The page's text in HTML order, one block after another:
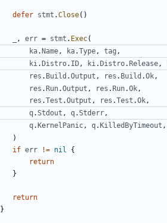
defer stmt .Close()
, err = stmt . Exec(
ka.Name , ka.Type , tag ,
ki .Distro. ID , ki .Distro.Release ,
res . Build .Output , res . Build .Ok ,
res .Run.Output , res .Run.Ok ,
res .Test .Output , res .Test .Ok ,
q.Stdout , q.Stderr ,
q.KernelPanic , q.KilledByTimeout ,
)
if err != nil
{
return
}
return
}